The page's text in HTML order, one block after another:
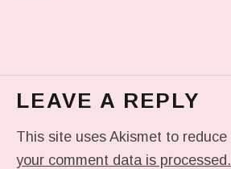
LEAVE A REPLY
This site uses Akismet to reduce
your comment data is processed.